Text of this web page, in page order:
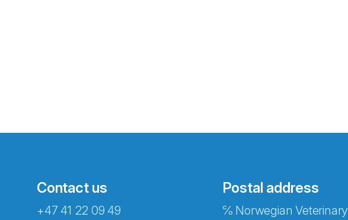
Contact us
+47 41 22 09 49
Postal address
℅ Norwegian Veterinary